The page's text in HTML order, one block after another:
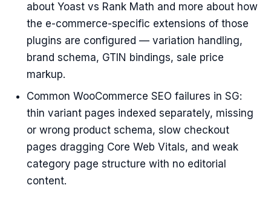
about Yoast vs Rank Math and more about how
the e-commerce-specific extensions of those
plugins are configured — variation handling,
brand schema, GTIN bindings, sale price
markup.
Common WooCommerce SEO failures in SG:
thin variant pages indexed separately, missing
or wrong product schema, slow checkout
pages dragging Core Web Vitals, and weak
category page structure with no editorial
content.